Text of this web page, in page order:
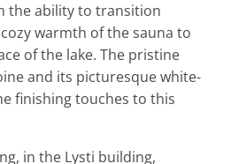
the ability to transition
warmth of the sauna to
of the lake. The pristine
and its picturesque white-
finishing touches to this
in the Lysti building,